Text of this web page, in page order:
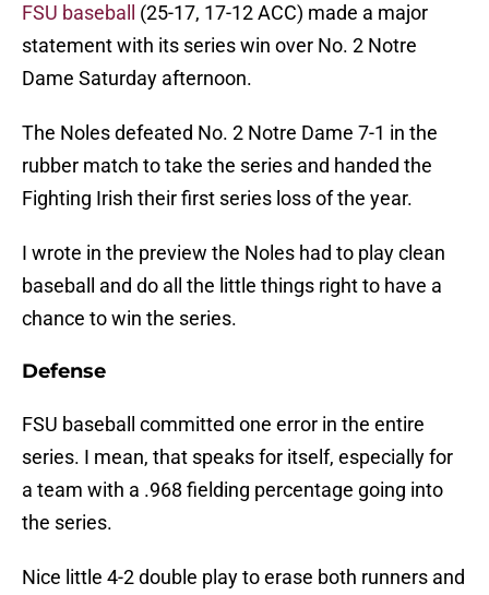
FSU baseball
(25-17, 17-12 ACC) made a major
statement with its series win over No. 2 Notre
Dame Saturday afternoon.
The Noles defeated No. 2 Notre Dame 7-1 in the
rubber match to take the series and handed the
Fighting Irish their first series loss of the year.
I wrote in the preview the Noles had to play clean
baseball and do all the little things right to have a
chance to win the series.
Defense
FSU baseball committed one error in the entire
series. I mean, that speaks for itself, especially for
a team with a .968 fielding percentage going into
the series.
Nice little 4-2 double play to erase both runners and